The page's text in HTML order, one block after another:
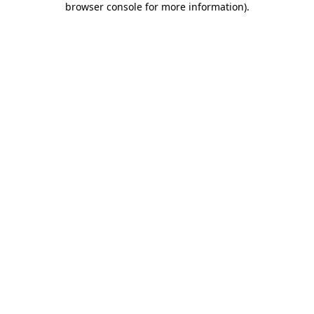
browser console for more information).